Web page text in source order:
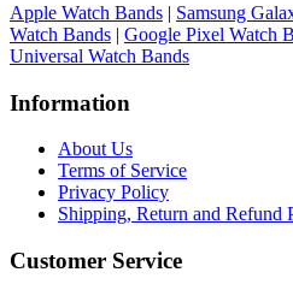
Apple Watch Bands | Samsung
Watch Bands | Google Pixel Watch
Universal Watch Bands
Information
About Us
Terms of Service
Privacy Policy
Shipping, Return and Refund
Customer Service